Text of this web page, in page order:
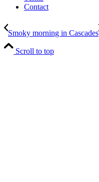
Contact
Smoky morning in Cascades
Scroll to top